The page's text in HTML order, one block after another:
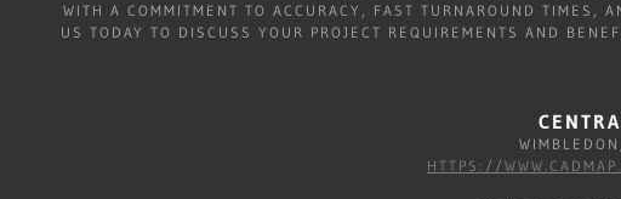
WITH A COMMITMENT TO ACCURACY, FAST TURNAROUND TIMES,
US TODAY TO DISCUSS YOUR PROJECT REQUIREMENTS AND
HTTPS://